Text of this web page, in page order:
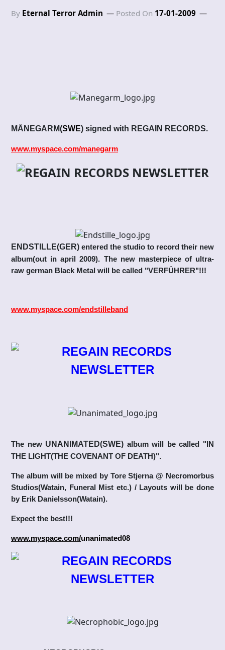
By Eternal Terror Admin Posted On 17-01-2009
MÅNEGARM(SWE) signed with REGAIN RECORDS.
www.myspace.com/manegarm
ENDSTILLE(GER) entered the studio to record their new
album(out in april 2009). The new masterpiece of ultra-
raw german Black Metal will be called "VERFÜHRER"!!!
www.myspace.com/endstilleband
The new UNANIMATED(SWE) album will be called "IN
THE LIGHT(THE COVENANT OF DEATH)".
The album will be mixed by Tore Stjerna @ Necromorbus
Studios(Watain, Funeral Mist etc.) / Layouts will be done
by Erik Danielsson(Watain).
Expect the best!!!
www.myspace.com/unanimated08